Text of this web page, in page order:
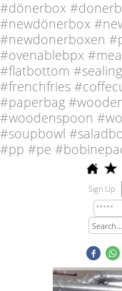
#dönerbox
#newdönerbox
#newdonerboxen
#ovenablebpx
#flatbottom
#frenchfries
#paperbag
#woodenspoon
#soupbowl
#pp #pe
Sign Up